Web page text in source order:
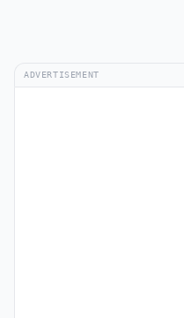
ADVERTISEMENT